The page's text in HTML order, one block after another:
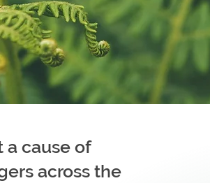
a cause of
across the